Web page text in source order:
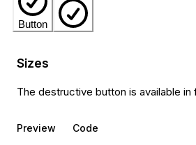
Button
Sizes
The destructive button is available in
Preview Code